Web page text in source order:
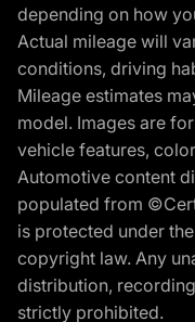
depending on how
Actual mileage will
conditions, driving
Mileage estimates
model. Images are
vehicle features,
Automotive content
populated from
is protected under
copyright law. Any
distribution,
strictly prohibited.